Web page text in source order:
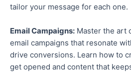
tailor your message for each one.
Email Campaigns: Master the art
email campaigns that resonate
drive conversions. Learn how to
get opened and content that